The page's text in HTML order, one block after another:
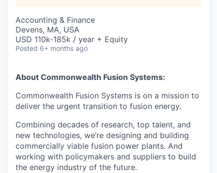
Accounting & Finance
Devens, MA, USA
USD 110k-185k / year + Equity
Posted 6+ months ago
About Commonwealth Fusion Systems:
Commonwealth Fusion Systems is on a mission to
deliver the urgent transition to fusion energy.
Combining decades of research, top talent, and
new technologies, we’re designing and building
commercially viable fusion power plants. And
working with policymakers and suppliers to build
the energy industry of the future.